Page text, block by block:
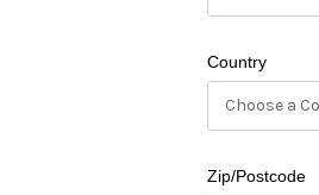
Country
Zip/Postcode